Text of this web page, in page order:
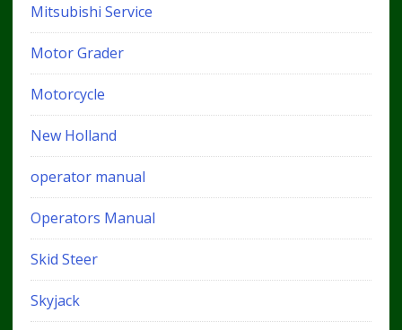
Mitsubishi Service
Motor Grader
Motorcycle
New Holland
operator manual
Operators Manual
Skid Steer
Skyjack